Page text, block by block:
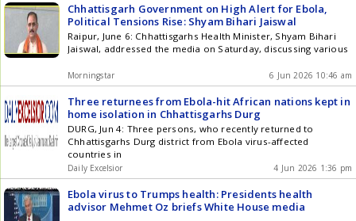
Chhattisgarh Government on High Alert for Ebola,
Political Tensions Rise: Shyam Bihari Jaiswal
Raipur, June 6: Chhattisgarhs Health Minister, Shyam Bihari
Jaiswal, addressed the media on Saturday, discussing various
Morningstar 6 Jun 2026 10:46 am
Three returnees from Ebola-hit African nations kept in
home isolation in Chhattisgarhs Durg
DURG, Jun 4: Three persons, who recently returned to
Chhattisgarhs Durg district from Ebola virus-affected
countries in
Daily Excelsior 4 Jun 2026 1:36 pm
Ebola virus to Trumps health: Presidents health
advisor Mehmet Oz briefs White House media